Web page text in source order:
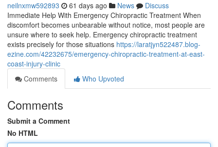
neilnxmw592893 61 days ago News
Discuss
Immediate Help With Emergency Chiropractic Treatment When
discomfort becomes unbearable without notice, most people are
unsure where to seek help. Emergency chiropractic treatment
exists precisely for those situations https://laratjyn522487.blog-
ezine.com/42232675/emergency-chiropractic-treatment-at-east-
coast-injury-clinic
Comments
Who Upvoted
Comments
Submit a Comment
No HTML